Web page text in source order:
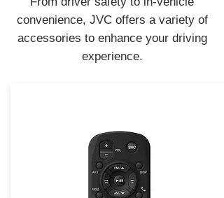
convenience, JVC offers a variety of
accessories to enhance your driving
experience.